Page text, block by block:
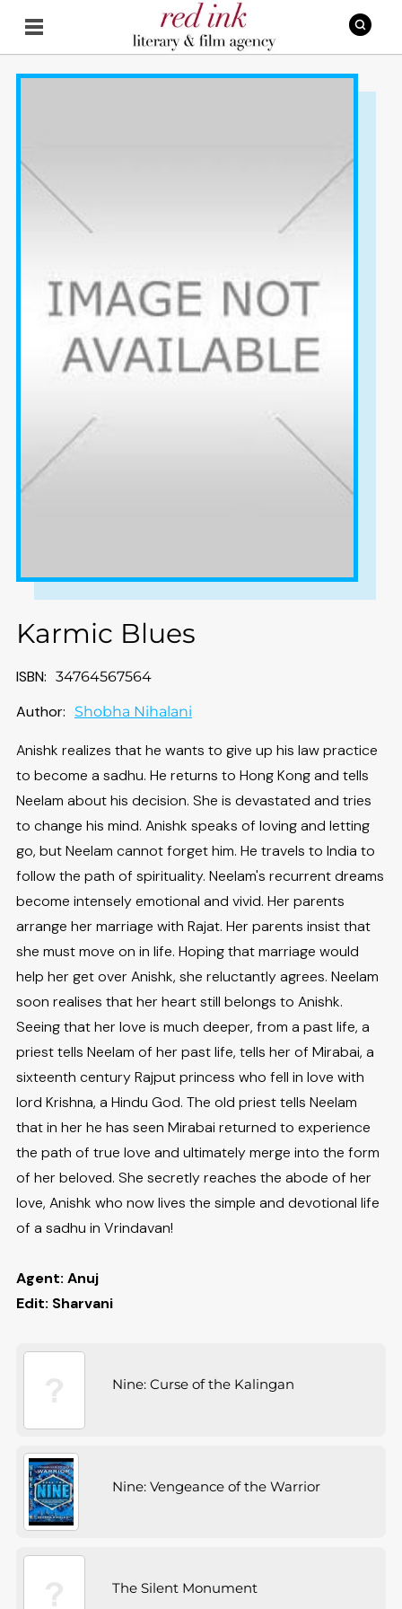
Karmic Blues
ISBN: 34764567564
Author: Shobha Nihalani
Anishk realizes that he wants to give up his law practice
to become a sadhu. He returns to Hong Kong and tells
Neelam about his decision. She is devastated and tries
to change his mind. Anishk speaks of loving and letting
go, but Neelam cannot forget him. He travels to India to
follow the path of spirituality. Neelam's recurrent dreams
become intensely emotional and vivid. Her parents
arrange her marriage with Rajat. Her parents insist that
she must move on in life. Hoping that marriage would
help her get over Anishk, she reluctantly agrees. Neelam
soon realises that her heart still belongs to Anishk.
Seeing that her love is much deeper, from a past life, a
priest tells Neelam of her past life, tells her of Mirabai, a
sixteenth century Rajput princess who fell in love with
lord Krishna, a Hindu God. The old priest tells Neelam
that in her he has seen Mirabai returned to experience
the path of true love and ultimately merge into the form
of her beloved. She secretly reaches the abode of her
love, Anishk who now lives the simple and devotional life
of a sadhu in Vrindavan!
Agent: Anuj
Edit: Sharvani
Nine: Curse of the Kalingan
Nine: Vengeance of the Warrior
The Silent Monument